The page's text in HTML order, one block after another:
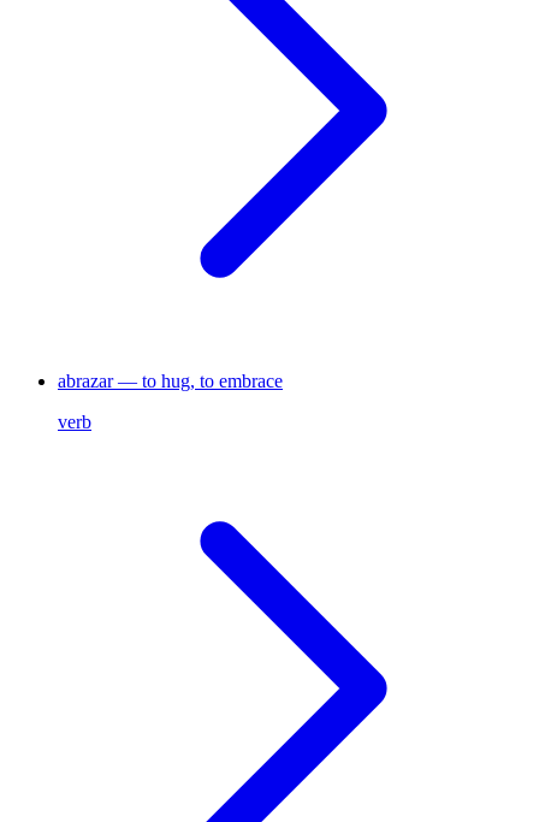
abrazar — to hug, to embrace
verb